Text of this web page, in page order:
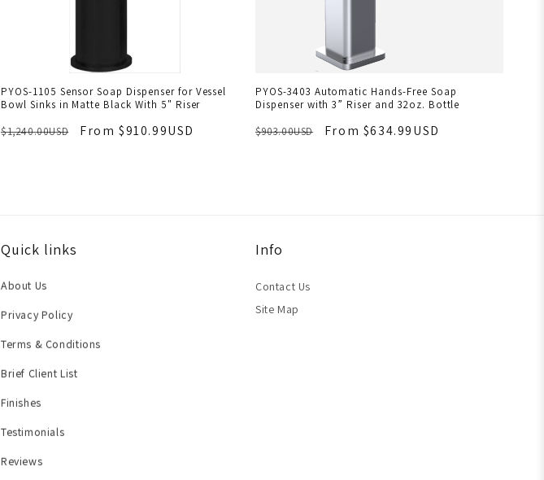
PYOS-1105 Sensor Soap Dispenser for Vessel
Bowl Sinks in Matte Black With 5" Riser
$1,240.00USD
From $910.99USD
PYOS-3403 Automatic Hands-Free Soap
Dispenser with 3” Riser and 32oz. Bottle
$903.00USD
From $634.99USD
Quick links
About Us
Privacy Policy
Terms & Conditions
Brief Client List
Finishes
Testimonials
Reviews
Info
Contact Us
Site Map